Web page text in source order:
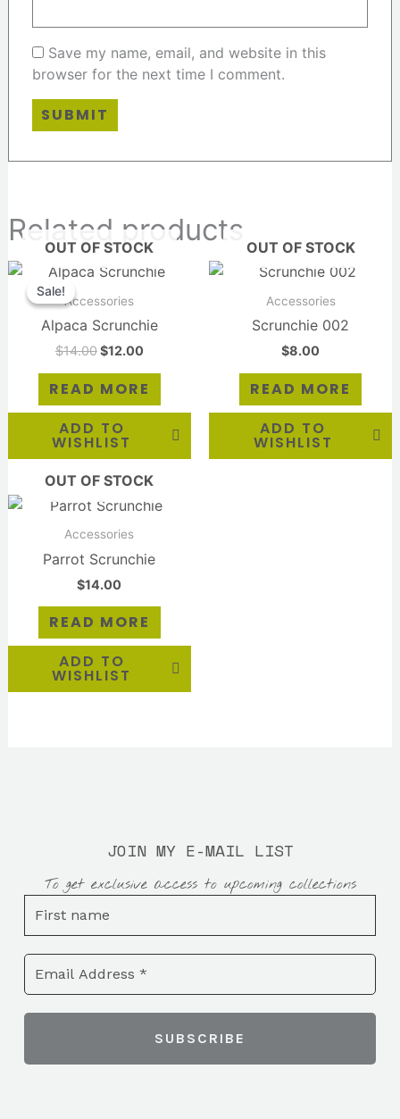
Save my name, email, and website in this
browser for the next time I comment.
Related products
Sale!
OUT OF STOCK
Sale!
Accessories
Alpaca Scrunchie
$14.00
Original
was:
$12.00
Current
READ MORE
ADD TO
WISHLIST
OUT OF STOCK
Accessories
Scrunchie 002
$8.00
READ MORE
ADD TO
WISHLIST
OUT OF STOCK
Accessories
Parrot Scrunchie
$14.00
READ MORE
ADD TO
WISHLIST
JOIN MY E-MAIL LIST
To get exclusive access to upcoming collections